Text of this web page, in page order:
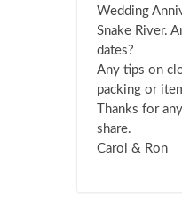
Wedding
Snake River.
dates?
Any tips on
packing or
Thanks for
share.
Carol & Ron